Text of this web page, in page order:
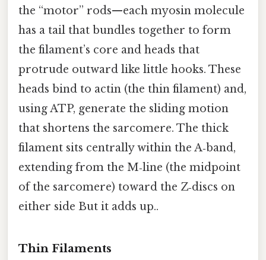
the “motor” rods—each myosin molecule
has a tail that bundles together to form
the filament’s core and heads that
protrude outward like little hooks. These
heads bind to actin (the thin filament) and,
using ATP, generate the sliding motion
that shortens the sarcomere. The thick
filament sits centrally within the A‑band,
extending from the M‑line (the midpoint
of the sarcomere) toward the Z‑discs on
either side But it adds up..
Thin Filaments